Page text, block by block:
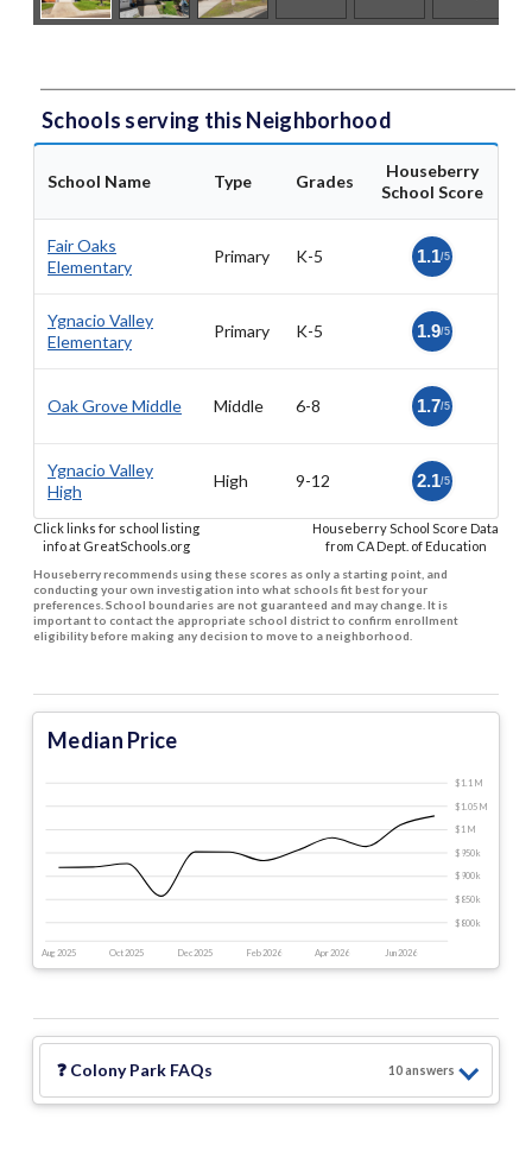
Schools serving this Neighborhood
School Name Type Grades
Houseberry
School Score
Fair Oaks
Elementary
Primary K-5 1.1/5
Ygnacio Valley
Elementary
Primary K-5 1.9/5
Oak Grove Middle Middle 6-8 1.7/5
Ygnacio Valley
High
High 9-12 2.1/5
Click links for school listing
info at GreatSchools.org
Houseberry School Score Data
from CA Dept. of Education
Houseberry recommends using these scores as only a starting point, and
conducting your own investigation into what schools fit best for your
preferences. School boundaries are not guaranteed and may change. It is
important to contact the appropriate school district to confirm enrollment
eligibility before making any decision to move to a neighborhood.
Median Price
Aug 2025 Oct 2025 Dec 2025 Feb 2026 Apr 2026 Jun 2026
$800 k
$850 k
$900 k
$950 k
$1 M
$1.05 M
$1.1 M
❓ Colony Park FAQs 10answers